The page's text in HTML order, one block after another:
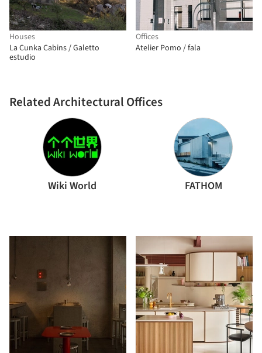
Houses
La Cunka Cabins / Galetto
estudio
Related Architectural Offices
Wiki World FATHOM
Offices
Atelier Pomo / fala